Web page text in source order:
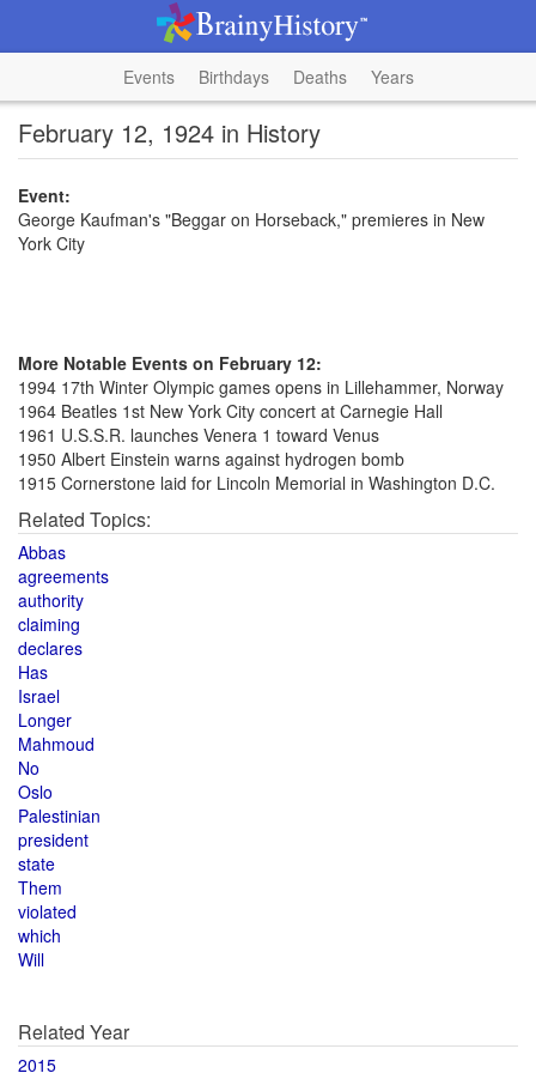
Events Birthdays Deaths Years
February 12, 1924 in History
Event:
George Kaufman's "Beggar on Horseback," premieres in New
York City
More Notable Events on February 12:
1994 17th Winter Olympic games opens in Lillehammer, Norway
1964 Beatles 1st New York City concert at Carnegie Hall
1961 U.S.S.R. launches Venera 1 toward Venus
1950 Albert Einstein warns against hydrogen bomb
1915 Cornerstone laid for Lincoln Memorial in Washington D.C.
Related Topics:
Abbas
agreements
authority
claiming
declares
Has
Israel
Longer
Mahmoud
No
Oslo
Palestinian
president
state
Them
violated
which
Will
Related Year
2015